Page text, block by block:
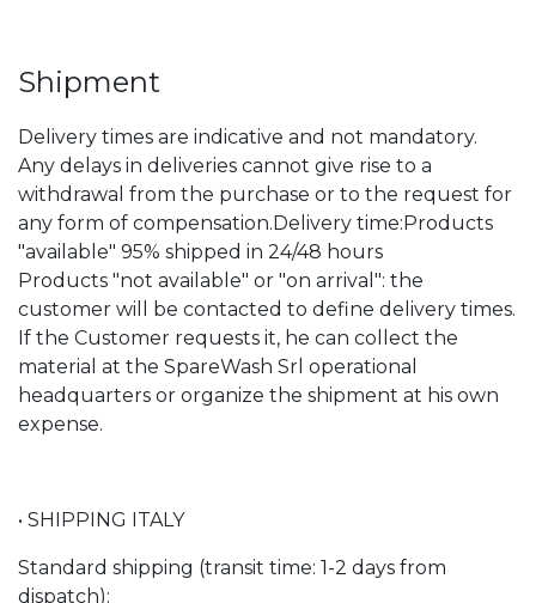
Shipment
Delivery times are indicative and not mandatory.
Any delays in deliveries cannot give rise to a
withdrawal from the purchase or to the request for
any form of compensation.Delivery time:Products
"available" 95% shipped in 24/48 hours
Products "not available" or "on arrival": the
customer will be contacted to define delivery times.
If the Customer requests it, he can collect the
material at the SpareWash Srl operational
headquarters or organize the shipment at his own
expense.
• SHIPPING ITALY
Standard shipping (transit time: 1-2 days from
dispatch):